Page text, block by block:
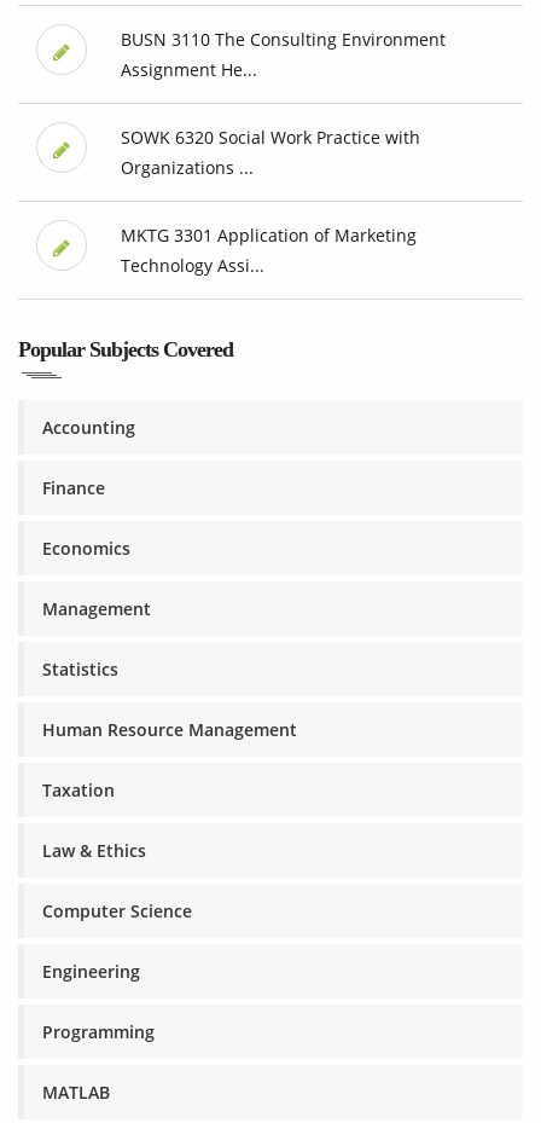
BUSN 3110 The Consulting Environment
Assignment He...
SOWK 6320 Social Work Practice with
Organizations ...
MKTG 3301 Application of Marketing
Technology Assi...
Popular Subjects Covered
Accounting
Finance
Economics
Management
Statistics
Human Resource Management
Taxation
Law & Ethics
Computer Science
Engineering
Programming
MATLAB